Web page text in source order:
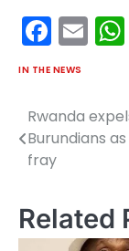
IN THE NEWS
Post
navigation
Rwanda
Burundians
fray
Related